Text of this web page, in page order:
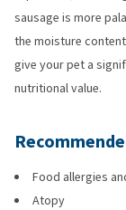
sausage is more
the moisture
give your pet a
nutritional value.
Food allergies
Atopy